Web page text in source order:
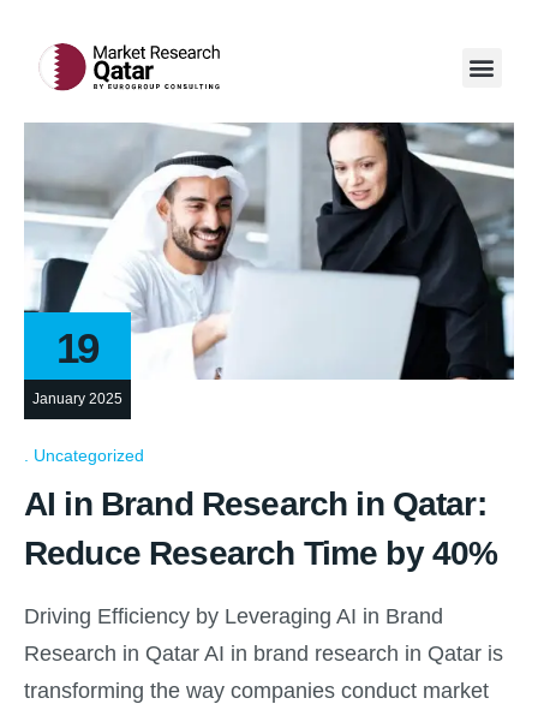
19
January 2025
Uncategorized
AI in Brand Research in Qatar:
Reduce Research Time by 40%
Driving Efficiency by Leveraging AI in Brand
Research in Qatar AI in brand research in Qatar is
transforming the way companies conduct market